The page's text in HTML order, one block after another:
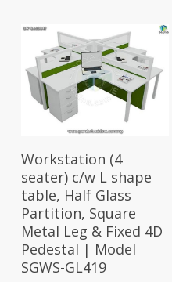
RM9,024.00
Select Options
Workstation (4
seater) c/w L shape
table, Half Glass
Partition, Square
Metal Leg & Fixed 4D
Pedestal | Model
SGWS-GL419